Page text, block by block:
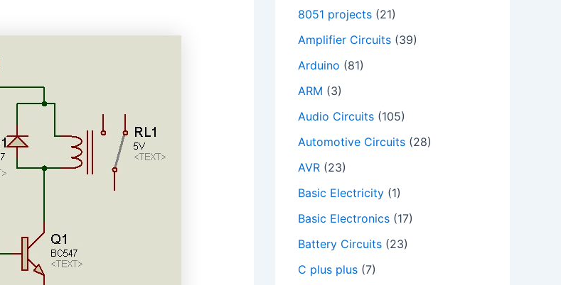
8051 projects (21)
Amplifier Circuits (39)
Arduino (81)
ARM (3)
Audio Circuits (105)
Automotive Circuits (28)
AVR (23)
Basic Electricity (1)
Basic Electronics (17)
Battery Circuits (23)
C plus plus (7)